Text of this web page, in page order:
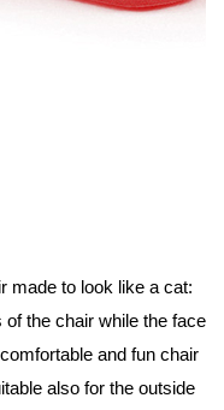
made to look like a cat:
of the chair while the face
and fun chair
also for the outside